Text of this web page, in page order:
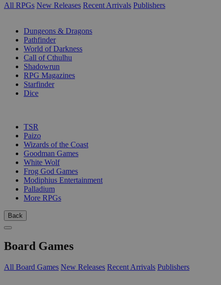
All RPGs New Releases Recent Arrivals Publishers
Dungeons & Dragons
Pathfinder
World of Darkness
Call of Cthulhu
Shadowrun
RPG Magazines
Starfinder
Dice
TSR
Paizo
Wizards of the Coast
Goodman Games
White Wolf
Frog God Games
Modiphius Entertainment
Palladium
More RPGs
Back
Board Games
All Board Games New Releases Recent Arrivals Publishers